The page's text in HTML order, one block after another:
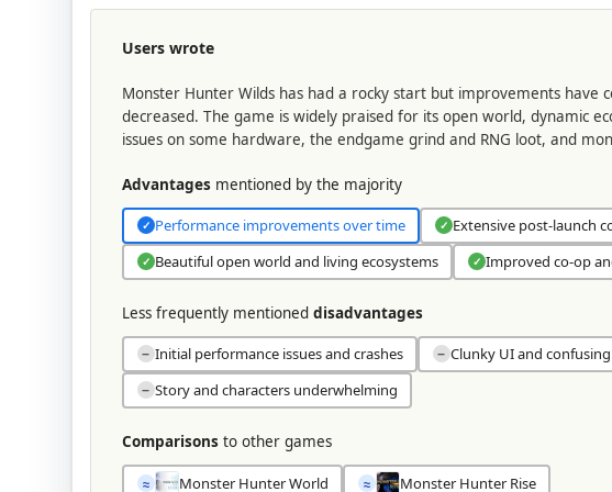
Users wrote
Monster Hunter Wilds has had a rocky start but improvements
decreased. The game is widely praised for its open world, dynamic
issues on some hardware, the endgame grind and RNG loot, and
Advantages mentioned by the majority
✓ Performance improvements over time ✓ Extensive post-launch
✓ Beautiful open world and living ecosystems ✓ Improved co-op
Less frequently mentioned disadvantages
− Initial performance issues and crashes − Clunky UI and
− Story and characters underwhelming
Comparisons to other games
≈ Monster Hunter World ≈ Monster Hunter Rise